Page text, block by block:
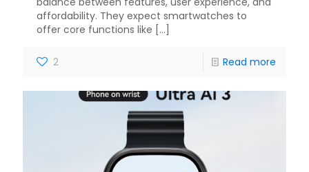
affordability. They expect smartwatches to
offer core functions like […]
2 Read more